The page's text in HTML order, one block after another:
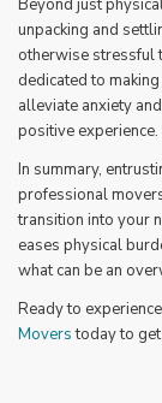
Beyond just
unpacking and
otherwise stressful
dedicated to
alleviate anxiety
positive experience.
In summary,
professional
transition into your
eases physical
what can be an
Ready to
Moverstoday to